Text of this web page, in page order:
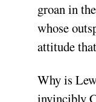
groan in
whose
attitude
Why is
invincibly